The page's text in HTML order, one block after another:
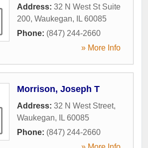
Address: 32 N West St Suite
200, Waukegan, IL 60085
Phone: (847) 244-2660
» More Info
Morrison, Joseph T
Address: 32 N West Street,
Waukegan, IL 60085
Phone: (847) 244-2660